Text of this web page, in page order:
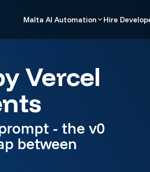
Malta AI Automation Hire
Vercel
- the v0
between